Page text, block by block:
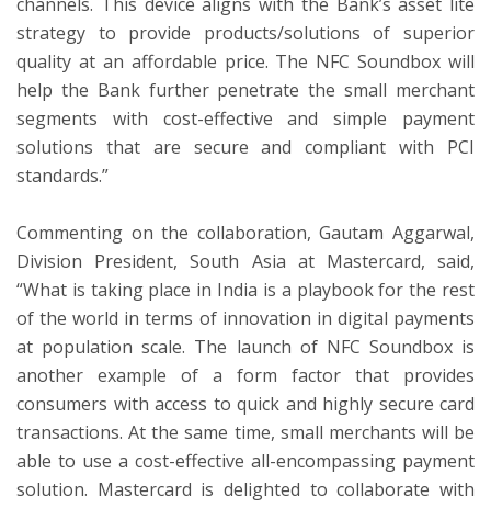
strategy to provide products/solutions of superior
quality at an affordable price. The NFC Soundbox will
help the Bank further penetrate the small merchant
segments with cost-effective and simple payment
solutions that are secure and compliant with PCI
standards.”
Commenting on the collaboration, Gautam Aggarwal,
Division President, South Asia at Mastercard, said,
“What is taking place in India is a playbook for the rest
of the world in terms of innovation in digital payments
at population scale. The launch of NFC Soundbox is
another example of a form factor that provides
consumers with access to quick and highly secure card
transactions. At the same time, small merchants will be
able to use a cost-effective all-encompassing payment
solution. Mastercard is delighted to collaborate with